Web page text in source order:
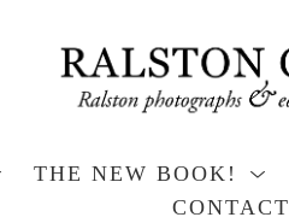
THE NEW BOOK!
CONTACT